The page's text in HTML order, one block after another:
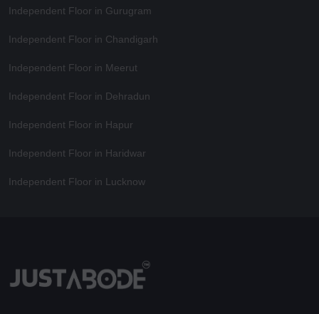
Independent Floor in Gurugram
Independent Floor in Chandigarh
Independent Floor in Meerut
Independent Floor in Dehradun
Independent Floor in Hapur
Independent Floor in Haridwar
Independent Floor in Lucknow